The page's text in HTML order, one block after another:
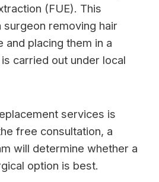
(FUE). This
removing hair
and placing them in a
carried out under local
services is
free consultation, a
will determine whether a
option is best.